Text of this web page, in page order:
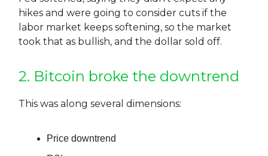
hikes and were going to consider cuts if the
labor market keeps softening, so the market
took that as bullish, and the dollar sold off.
2. Bitcoin broke the downtrend
This was along several dimensions:
Price downtrend